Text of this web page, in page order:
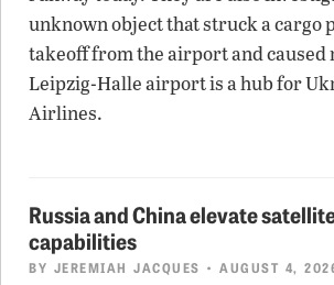
unknown object that struck a cargo
takeoff from the airport and caused
Leipzig-Halle airport is a hub for
Airlines.
Russia and China elevate
capabilities
BY JEREMIAH JACQUES • AUGUST 4,